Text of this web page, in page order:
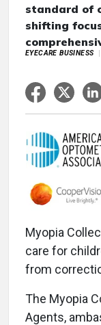
standard of
shifting
EYECARE BUSINESS
Myopia
care for
from
The Myopia
Agents,